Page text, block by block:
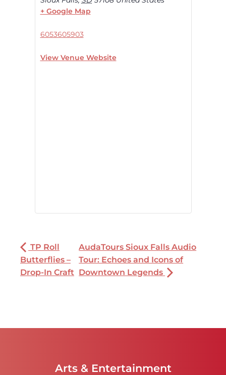
+ Google Map
6053605903
View Venue Website
TP Roll
Butterflies –
Drop-In Craft
AudaTours Sioux Falls Audio
Tour: Echoes and Icons of
Downtown Legends
Arts & Entertainment